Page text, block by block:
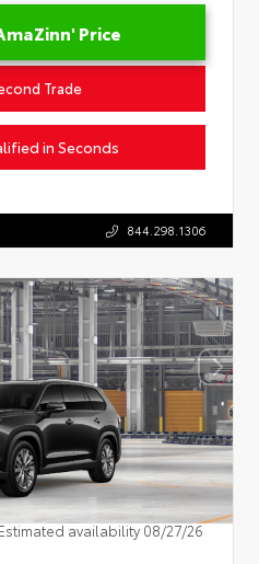
Price
Trade
in Seconds
844.298.1306
availability 08/27/26